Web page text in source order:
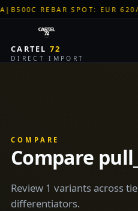
REBAR SPOT: EUR 620/MT|
CARTEL72
DIRECT IMPORT
COMPARE
Compare
Review 1 variants across
differentiators.